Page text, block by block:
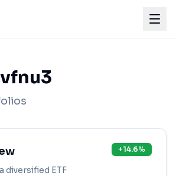
diversified ETF
+14.6%